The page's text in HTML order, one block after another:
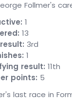
Follmer's
1
13
3rd
1
result: 11th
points: 5
last race in